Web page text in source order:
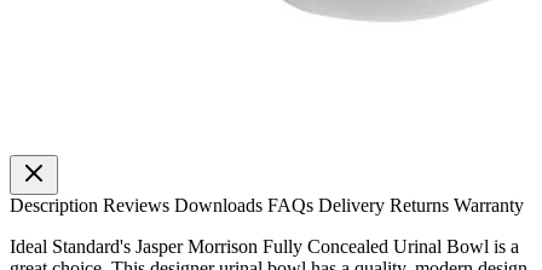
Description Reviews Downloads FAQs Delivery Returns Warranty
Ideal Standard's Jasper Morrison Fully Concealed Urinal Bowl is a